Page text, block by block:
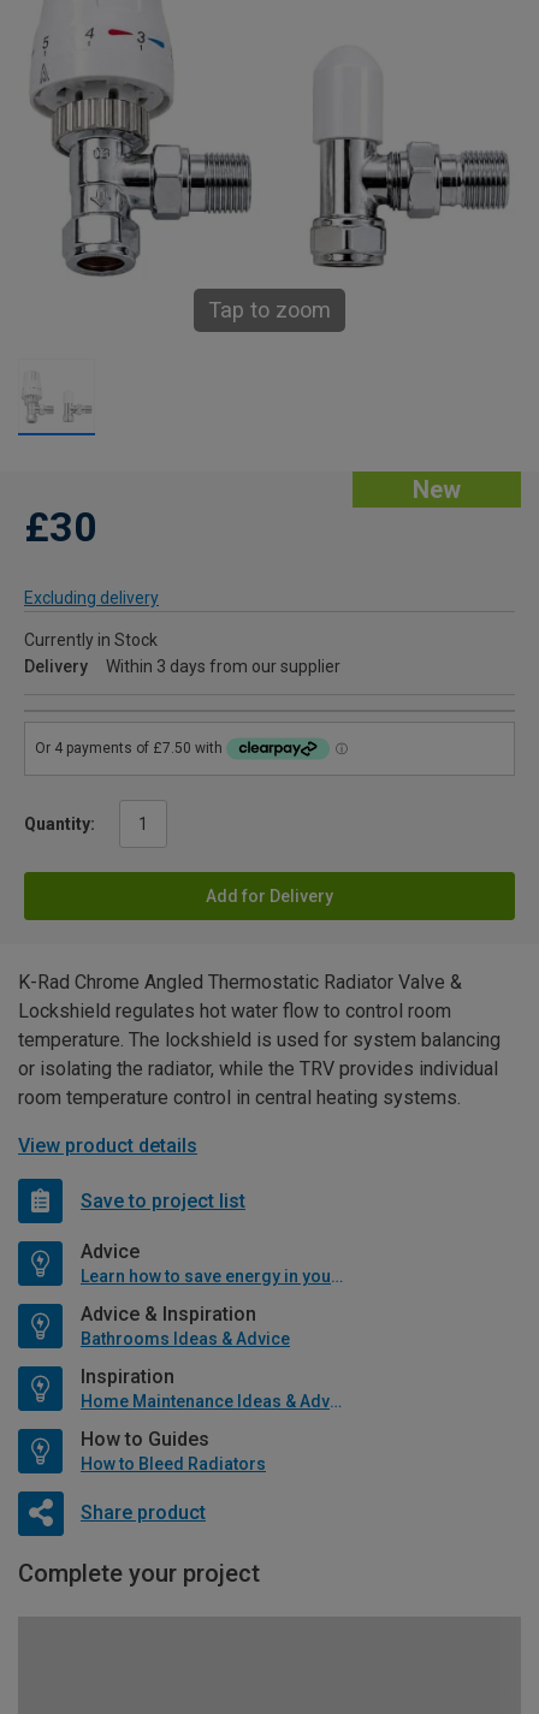
Tap to zoom
New
£30
Excluding delivery
Currently in Stock
Delivery
Within 3 days from our supplier
Quantity:
Add for Delivery
K-Rad Chrome Angled Thermostatic Radiator Valve &
Lockshield regulates hot water flow to control room
temperature. The lockshield is used for system balancing
or isolating the radiator, while the TRV provides individual
room temperature control in central heating systems.
View product details
Save to project list
Advice
Learn how to save energy in your home
Advice & Inspiration
Bathrooms Ideas & Advice
Inspiration
Home Maintenance Ideas & Advice
How to Guides
How to Bleed Radiators
Share product
Complete your project